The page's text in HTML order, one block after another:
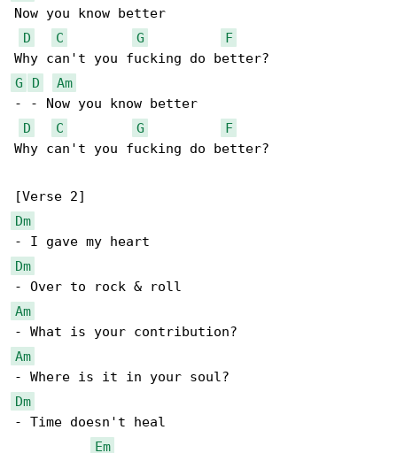
Now you know better
D
C G
F
G
D
Am
- - Now you know better
D
C G
F
Why can't you fucking do better?
Dm
Dm
Am
Am
Dm
- Time doesn't heal
Em